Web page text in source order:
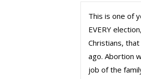
This is one of
EVERY
Christians,
ago. Abortion
job of the